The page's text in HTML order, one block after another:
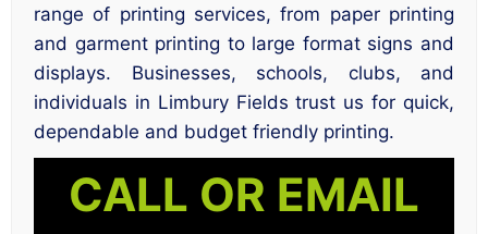
range of printing services, from paper printing
and garment printing to large format signs and
displays. Businesses, schools, clubs, and
individuals in Limbury Fields trust us for quick,
dependable and budget friendly printing.
CALL OR EMAIL